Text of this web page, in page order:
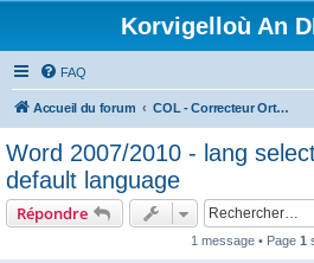
Korvigelloù An
FAQ
Accueil du forum COL - Correcteur Orthographique Latin - Latin Spell Checker
Word 2007/2010 - lang
default language
Répondre
1 message • Page 1